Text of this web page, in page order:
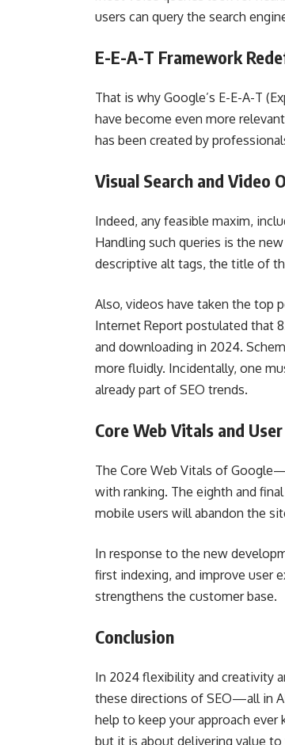
users can query the search
E-E-A-T Framework
That is why Google’s E-E-A-T
have become even more
has been created by
Visual Search and Video
Indeed, any feasible maxim,
Handling such queries is the
descriptive alt tags, the title of
Also, videos have taken the top
Internet Report postulated that
and downloading in 2024.
more fluidly. Incidentally, one
already part of SEO trends.
Core Web Vitals and
The Core Web Vitals of
with ranking. The eighth and
mobile users will abandon the
In response to the new
first indexing, and improve user
strengthens the customer base.
Conclusion
In 2024 flexibility and creativity
these directions of SEO—all in
help to keep your approach ever
but it is about delivering value